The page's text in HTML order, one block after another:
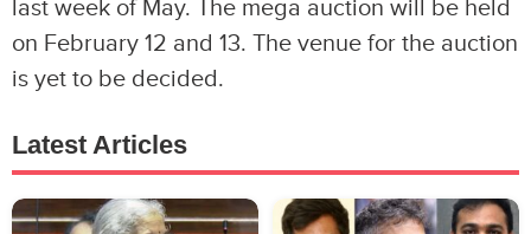
last week of May. The mega auction will be held
on February 12 and 13. The venue for the auction
is yet to be decided.
Latest Articles